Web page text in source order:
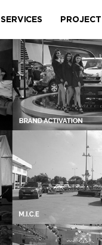
SERVICES PROJECT